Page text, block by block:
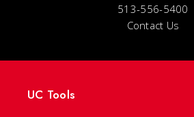
513-556-5400
Contact Us
UC Tools